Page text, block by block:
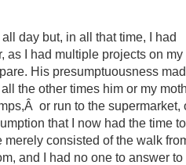
day but, in all that time, I had
as I had multiple projects on my
His presumptuousness
the other times him or my
or run to the supermarket,
that I now had the time to
consisted of the walk
and I had no one to answer to